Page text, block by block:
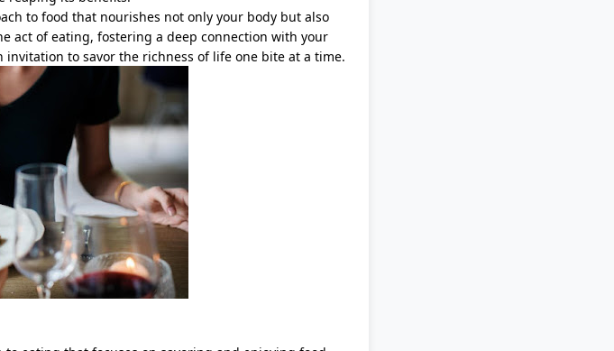
to food that nourishes not only your body but also
act of eating, fostering a deep connection with your
invitation to savor the richness of life one bite at a time.